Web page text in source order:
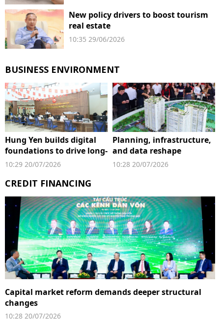
New policy drivers to boost tourism
real estate
10:35 29/06/2026
BUSINESS ENVIRONMENT
Hung Yen builds digital
foundations to drive long-
term growth
10:29 20/07/2026
Planning, infrastructure,
and data reshape
property market's next
10:28 20/07/2026
CREDIT FINANCING
Capital market reform demands deeper structural
changes
10:28 20/07/2026